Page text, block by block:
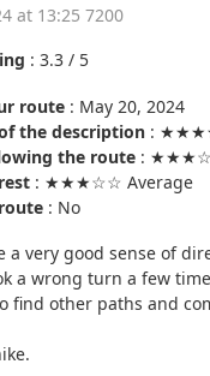
at 13:25 7200
: 3.3 / 5
route : May 20, 2024
the description :
the route :
: ★★★☆☆ Average
: No
a very good sense of
a wrong turn a few
find other paths and